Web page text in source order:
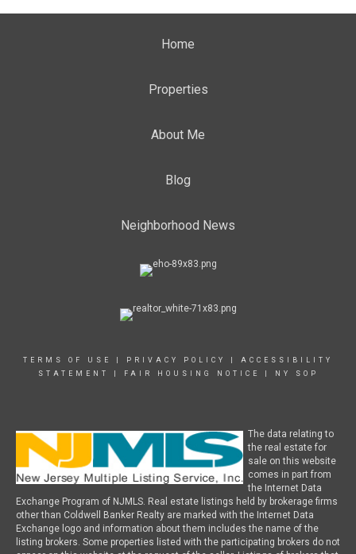
Home
Properties
About Me
Blog
Neighborhood News
TERMS OF USE PRIVACY POLICY
ACCESSIBILITY
STATEMENT
FAIR HOUSING NOTICE NY SOP
The data relating to
the real estate for
sale on this website
comes in part from
the Internet Data
Exchange Program of NJMLS. Real estate listings held by brokerage firms
other than Coldwell Banker Realty are marked with the Internet Data
Exchange logo and information about them includes the name of the
listing brokers. Some properties listed with the participating brokers do not